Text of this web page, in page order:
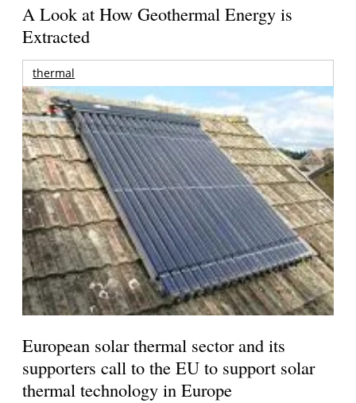
A Look at How Geothermal Energy is
Extracted
thermal
European solar thermal sector and its
supporters call to the EU to support solar
thermal technology in Europe